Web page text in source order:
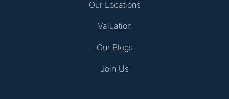
Our Locations
Valuation
Our Blogs
Join Us